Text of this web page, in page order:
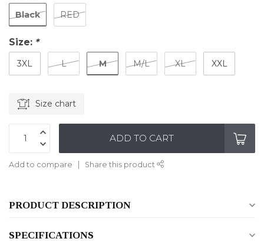
Black RED
Size: *
3XL L M M/L XL XXL
Size chart
ADD TO CART
Add to compare Share this product
PRODUCT DESCRIPTION
SPECIFICATIONS